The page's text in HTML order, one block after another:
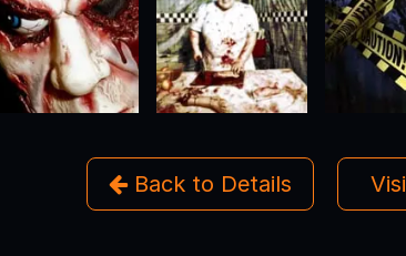
Back to Details